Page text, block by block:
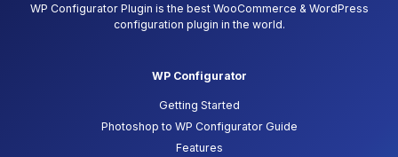
WP Configurator Plugin is the best WooCommerce & WordPress
configuration plugin in the world.
WP Configurator
Getting Started
Photoshop to WP Configurator Guide
Features